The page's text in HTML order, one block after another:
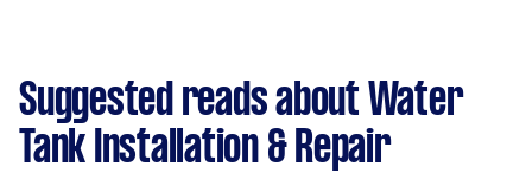
Suggested reads about Water
Tank Installation & Repair